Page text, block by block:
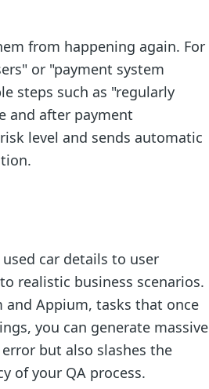
from happening again. For
or "payment system
steps such as "regularly
and after payment
level and sends automatic
car details to user
realistic business scenarios.
Appium, tasks that once
you can generate massive
but also slashes the
of your QA process.